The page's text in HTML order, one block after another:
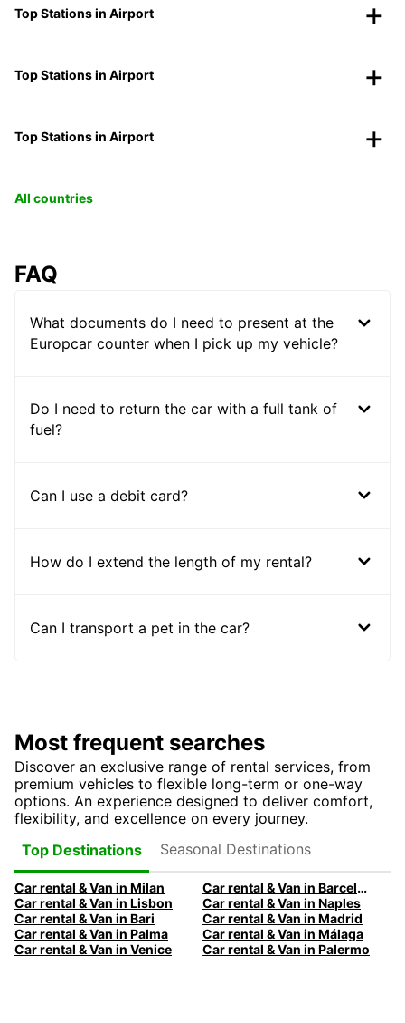
Top Stations in Airport
Top Stations in Airport
Top Stations in Airport
All countries
FAQ
What documents do I need to present at the
Europcar counter when I pick up my vehicle?
Do I need to return the car with a full tank of
fuel?
Can I use a debit card?
How do I extend the length of my rental?
Can I transport a pet in the car?
Most frequent searches
Discover an exclusive range of rental services, from
premium vehicles to flexible long-term or one-way
options. An experience designed to deliver comfort,
flexibility, and excellence on every journey.
Top Destinations
Seasonal Destinations
Car rental & Van in Milan
Car rental & Van in Barcelona
Car rental & Van in Lisbon
Car rental & Van in Naples
Car rental & Van in Bari
Car rental & Van in Madrid
Car rental & Van in Palma
Car rental & Van in Málaga
Car rental & Van in Venice
Car rental & Van in Palermo